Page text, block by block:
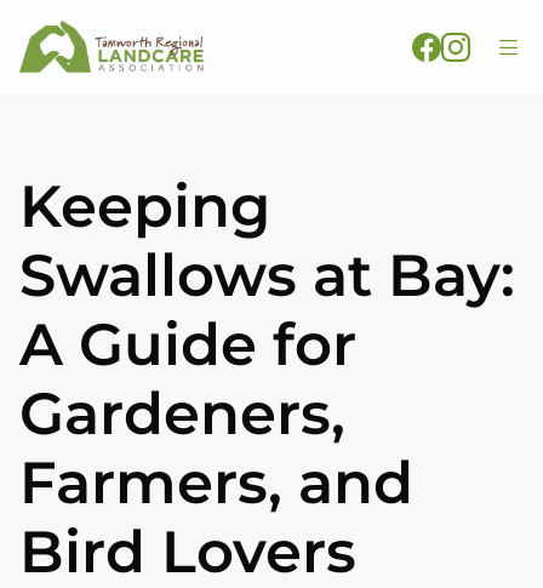
Keeping
Swallows at Bay:
A Guide for
Gardeners,
Farmers, and
Bird Lovers